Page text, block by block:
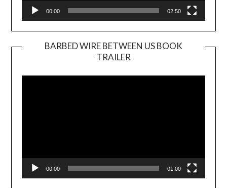
00:00 02:50
BARBED WIRE BETWEEN US BOOK
TRAILER
Player
00:00 01:00